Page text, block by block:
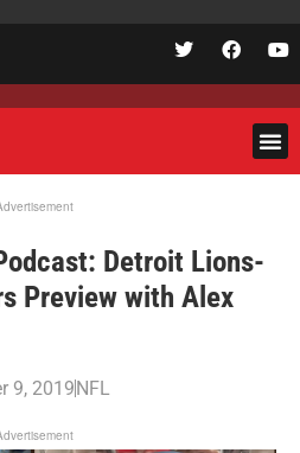
Detroit Lions-
Preview with Alex
9, 2019NFL